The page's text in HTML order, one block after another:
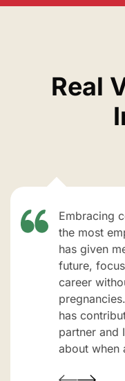
Real
Embracing
the most
has given
future,
career
has
partner and
about when